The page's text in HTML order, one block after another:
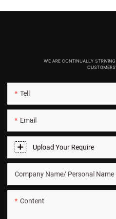
WE ARE CONTINUALLY
Tell
Email
Upload Your Require
Company Name/ Personal Name
Content